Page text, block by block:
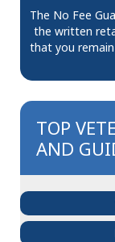
The No Fee
the written
that you
TOP
AND